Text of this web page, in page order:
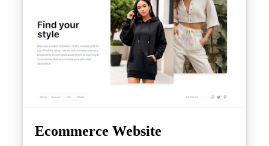
Ecommerce Website